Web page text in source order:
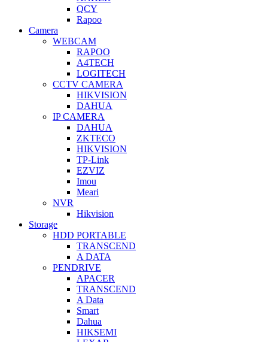
QCY
Rapoo
Camera
WEBCAM
RAPOO
A4TECH
LOGITECH
CCTV CAMERA
HIKVISION
DAHUA
IP CAMERA
DAHUA
ZKTECO
HIKVISION
TP-Link
EZVIZ
Imou
Meari
NVR
Hikvision
Storage
HDD PORTABLE
TRANSCEND
A DATA
PENDRIVE
APACER
TRANSCEND
A Data
Smart
Dahua
HIKSEMI